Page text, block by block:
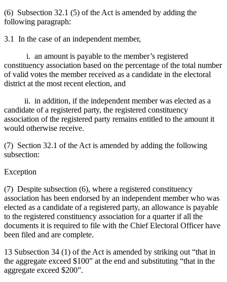
(6) Subsection 32.1 (5) of the Act is amended by adding the
following paragraph:
3.1 In the case of an independent member,
i. an amount is payable to the member’s registered
constituency association based on the percentage of the total number
of valid votes the member received as a candidate in the electoral
district at the most recent election, and
ii. in addition, if the independent member was elected as a
candidate of a registered party, the registered constituency
association of the registered party remains entitled to the amount it
would otherwise receive.
(7) Section 32.1 of the Act is amended by adding the following
subsection:
Exception
(7) Despite subsection (6), where a registered constituency
association has been endorsed by an independent member who was
elected as a candidate of a registered party, an allowance is payable
to the registered constituency association for a quarter if all the
documents it is required to file with the Chief Electoral Officer have
been filed and are complete.
13 Subsection 34 (1) of the Act is amended by striking out “that in
the aggregate exceed $100” at the end and substituting “that in the
aggregate exceed $200”.